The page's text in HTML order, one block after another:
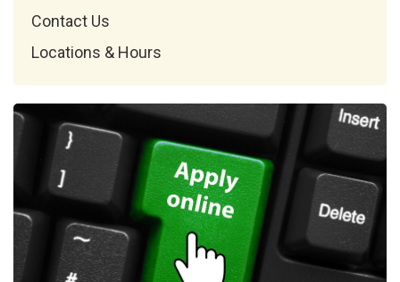
Contact Us
Locations & Hours